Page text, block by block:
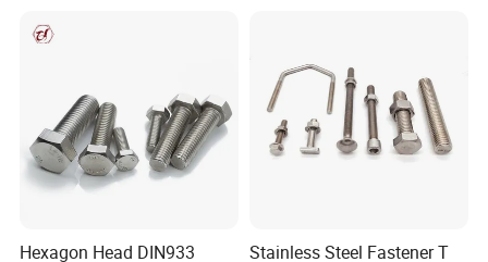
Hexagon Head DIN933 Stainless Steel Fastener T